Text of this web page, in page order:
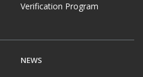
Verification Program
NEWS